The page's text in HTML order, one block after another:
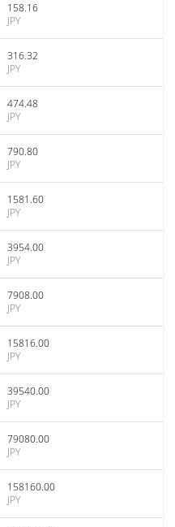
158.16
JPY
316.32
JPY
474.48
JPY
790.80
JPY
1581.60
JPY
3954.00
JPY
7908.00
JPY
15816.00
JPY
39540.00
JPY
79080.00
JPY
158160.00
JPY